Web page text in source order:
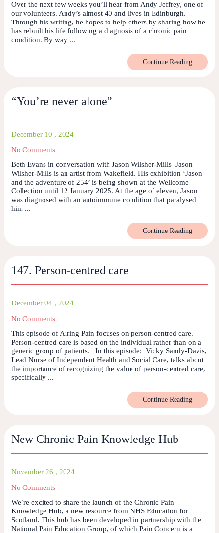
Over the next few weeks you’ll hear from Andy Jeffrey, one of
our volunteers. Andy’s almost 40 and lives in Edinburgh.
Through his writing, he hopes to help others by sharing how he
has rebuilt his life following a diagnosis of a chronic pain
condition. By way ...
Continue Reading
“You’re never alone”
December 10 , 2024
No Comments
Beth Evans in conversation with Jason Wilsher-Mills Jason
Wilsher-Mills is an artist from Wakefield. His exhibition ‘Jason
and the adventure of 254’ is being shown at the Wellcome
Collection until 12 January 2025. At the age of eleven, Jason
was diagnosed with an autoimmune condition that paralysed
him ...
Continue Reading
147. Person-centred care
December 04 , 2024
No Comments
This episode of Airing Pain focuses on person-centred care.
Person-centred care is based on the individual rather than on a
generic group of patients. In this episode: Vicky Sandy-Davis,
Lead Nurse of Independent Health and Social Care, talks about
the importance of recognizing the value of person-centred care,
specifically ...
Continue Reading
New Chronic Pain Knowledge Hub
November 26 , 2024
No Comments
We’re excited to share the launch of the Chronic Pain
Knowledge Hub, a new resource from NHS Education for
Scotland. This hub has been developed in partnership with the
National Pain Education Group, of which Pain Concern is a